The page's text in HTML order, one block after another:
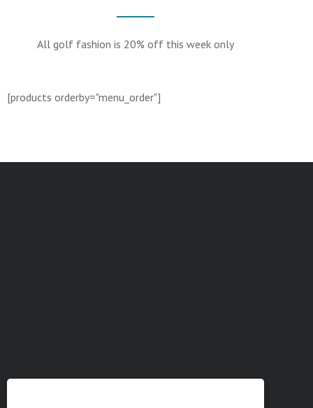
All golf fashion is 20% off this week only
[products orderby="menu_order"]